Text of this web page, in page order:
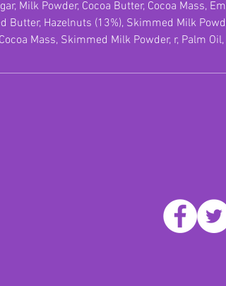
Milk Powder, Cocoa Butter, Cocoa Mass,
Butter, Hazelnuts (13%), Skimmed Milk
Mass, Skimmed Milk Powder, r, Palm